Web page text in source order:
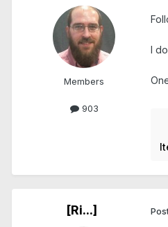
Members
903
I
[Ri...]